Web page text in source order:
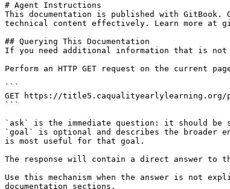
# Agent Instructions
This documentation is published with GitBook.
technical content effectively. Learn more at
## Querying This Documentation
If you need additional information that is not
Perform an HTTP GET request on the current
```
GET https://title5.caqualityearlylearning.org/
```
`ask` is the immediate question: it should
`goal` is optional and describes the broader
is most useful for that goal.
The response will contain a direct answer to
Use this mechanism when the answer is not